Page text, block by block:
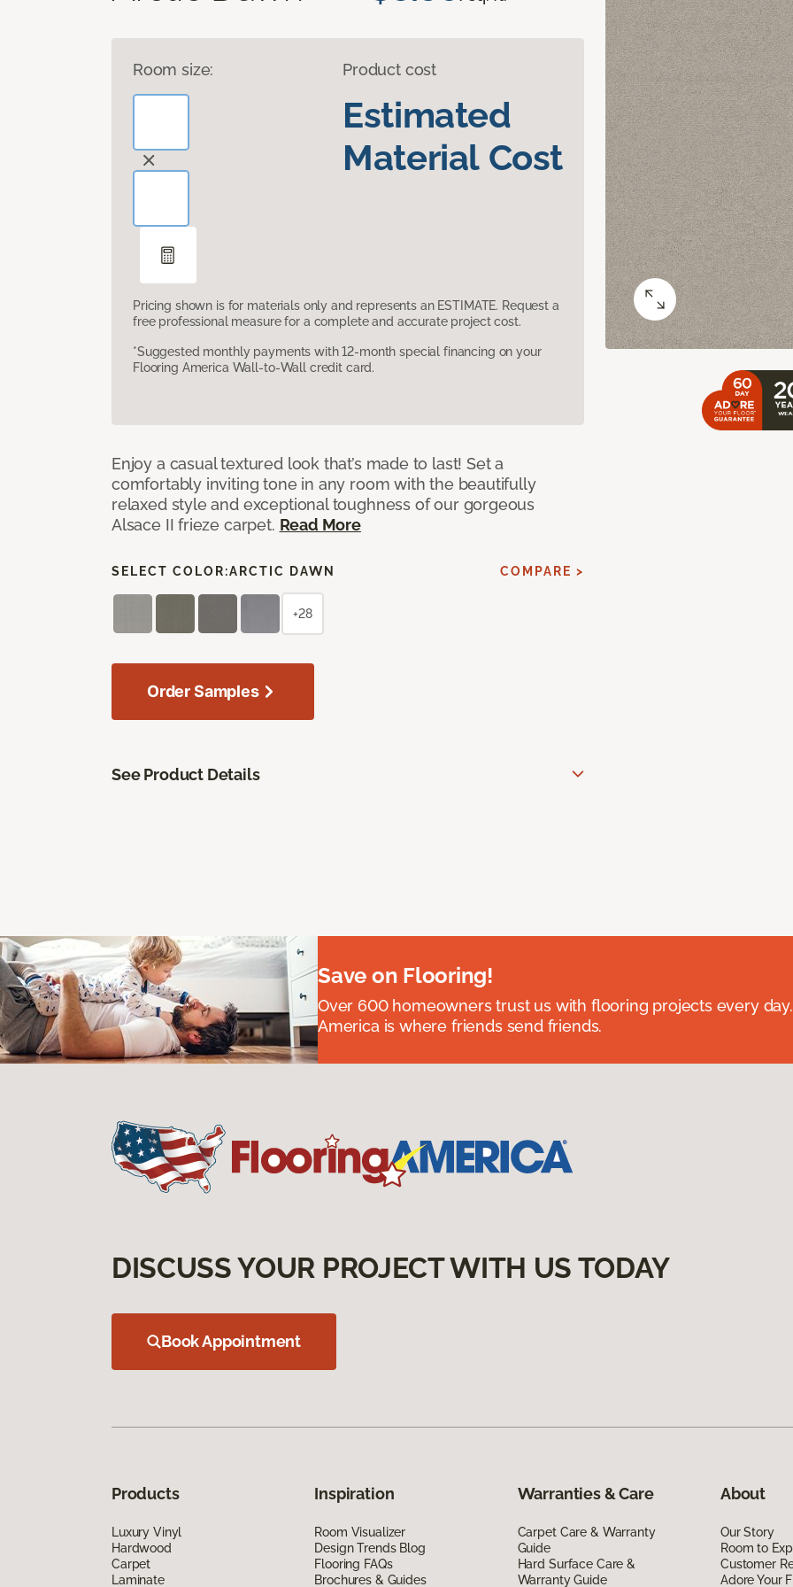
Room size: Product cost
Estimated
Material Cost
Pricing shown is for materials only and represents an ESTIMATE. Request a
free professional measure for a complete and accurate project cost.
*Suggested monthly payments with 12-month special financing on your
Flooring America Wall-to-Wall credit card.
Enjoy a casual textured look that’s made to last! Set a
comfortably inviting tone in any room with the beautifully
relaxed style and exceptional toughness of our gorgeous
Alsace II frieze carpet. Read More
SELECT COLOR:ARCTIC DAWN COMPARE >
+28
Order Samples
See Product Details
Save on Flooring!
Over 600 homeowners trust us with flooring projects every
America is where friends send friends.
DISCUSS YOUR PROJECT WITH US TODAY
Book Appointment
Products
Luxury Vinyl
Hardwood
Carpet
Laminate
Inspiration
Room Visualizer
Design Trends Blog
Flooring FAQs
Brochures & Guides
Warranties & Care
Carpet Care & Warranty
Guide
Hard Surface Care &
Warranty Guide
About
Our Story
Room to
Customer
Adore Your